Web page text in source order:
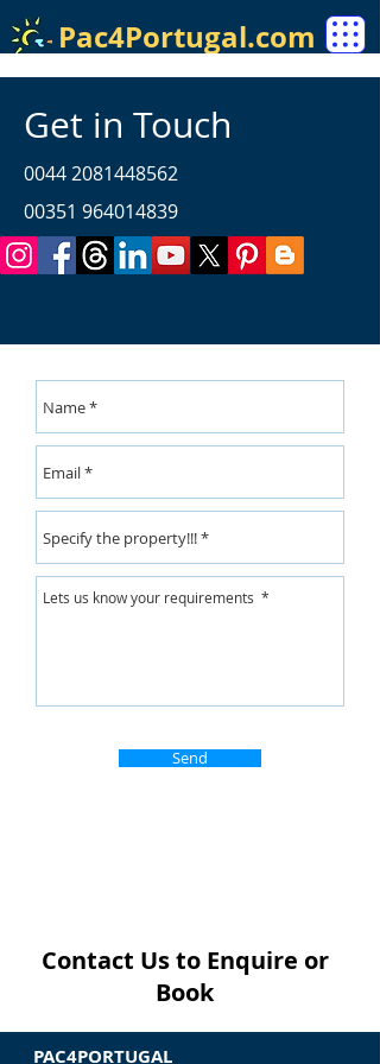
Pac4Portugal.com
Get in Touch
0044 2081448562
00351 964014839
Send
Contact Us to Enquire or
Book
PAC4PORTUGAL